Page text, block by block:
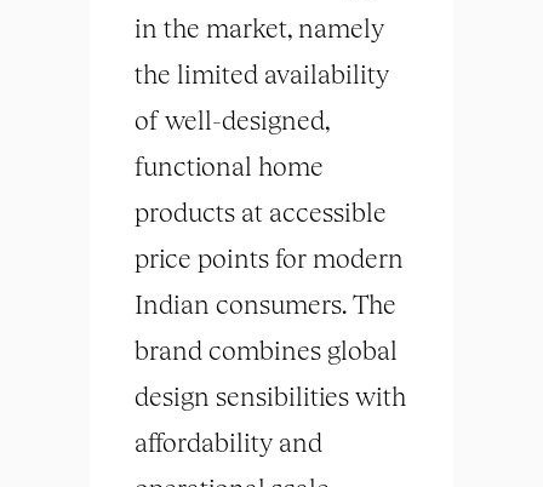
in the market, namely
the limited availability
of well-designed,
functional home
products at accessible
price points for modern
Indian consumers. The
brand combines global
design sensibilities with
affordability and